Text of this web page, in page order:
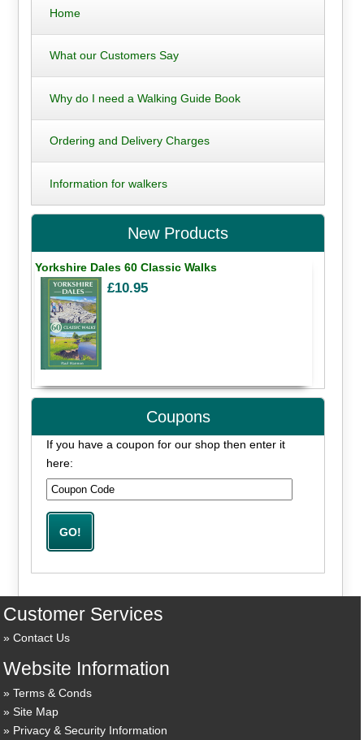
Home
What our Customers Say
Why do I need a Walking Guide Book
Ordering and Delivery Charges
Information for walkers
New Products
Yorkshire Dales 60 Classic Walks
£10.95
Coupons
If you have a coupon for our shop then enter it
here:
Customer Services
Contact Us
Website Information
Terms & Conds
Site Map
Privacy & Security Information